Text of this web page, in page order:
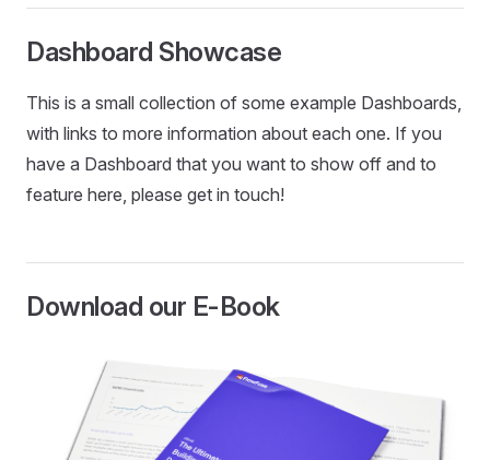
Dashboard Showcase
This is a small collection of some example Dashboards,
with links to more information about each one. If you
have a Dashboard that you want to show off and to
feature here, please get in touch!
Download our E-Book